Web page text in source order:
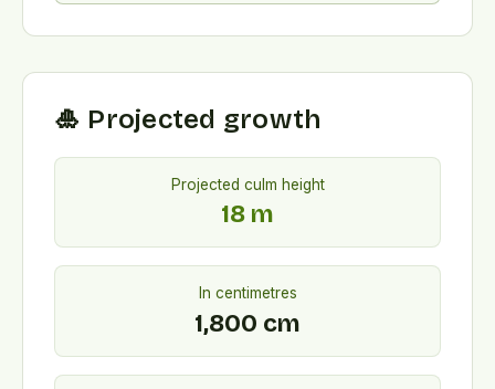
🎍 Projected growth
Projected culm height
18 m
In centimetres
1,800 cm